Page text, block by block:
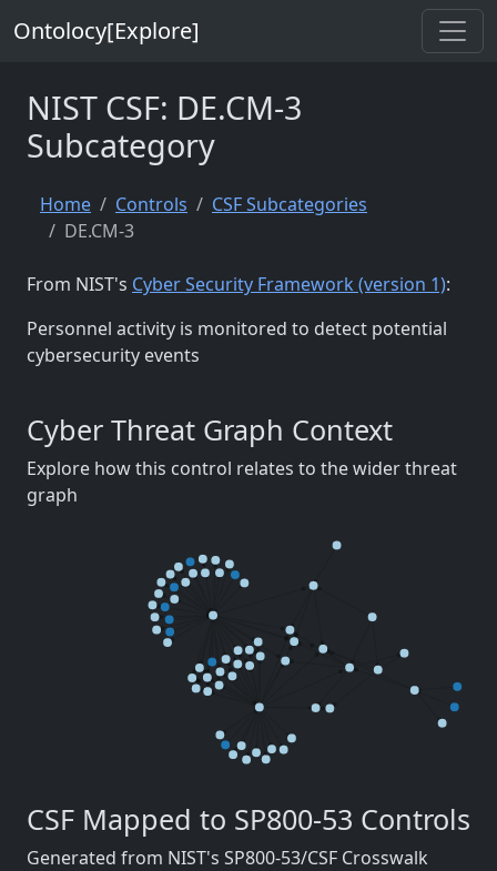
Ontolocy[Explore]
NIST CSF: DE.CM-3
Subcategory
Home Controls
CSF Subcategories
DE.CM-3
From NIST's Cyber Security Framework (version 1):
Personnel activity is monitored to detect potential
cybersecurity events
Cyber Threat Graph Context
Explore how this control relates to the wider threat
graph
CSF Mapped to SP800-53 Controls
Generated from NIST's SP800-53/CSF Crosswalk